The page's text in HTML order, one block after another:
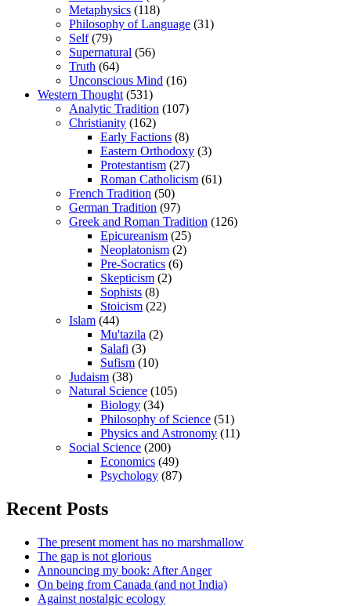
Metaphysics (118)
Philosophy of Language (31)
Self(79)
Supernatural (56)
Truth (64)
Unconscious Mind (16)
Western Thought (531)
Analytic Tradition (107)
Christianity (162)
Early Factions (8)
Eastern Orthodoxy (3)
Protestantism (27)
Roman Catholicism (61)
French Tradition (50)
German Tradition (97)
Greek and Roman Tradition (126)
Epicureanism (25)
Neoplatonism (2)
Pre-Socratics (6)
Skepticism (2)
Sophists (8)
Stoicism (22)
Islam (44)
Mu'tazila (2)
Salafi (3)
Sufism (10)
Judaism (38)
Natural Science (105)
Biology (34)
Philosophy of Science (51)
Physics and Astronomy (11)
Social Science (200)
Economics (49)
Psychology (87)
Recent Posts
The present moment has no marshmallow
The gap is not glorious
Announcing my book: After Anger
On being from Canada (and not India)
Against nostalgic ecology